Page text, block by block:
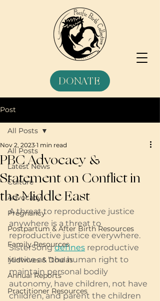
DONATE
Post
All Posts
Latest News
Culture
Advocacy
Pregnancy
Postpartum & After Birth Resources
Family Resources
Midwives & Doulas
Annual Reports
Practitioner Resources
All Posts
PBC Advocacy &
Statement on Conflict in
the Middle East
Nov 2, 2023 1 min read
A threat to reproductive justice
anywhere is a threat to
reproductive justice everywhere.
SisterSong defines reproductive
justice as "the human right to
maintain personal bodily
autonomy, have children, not have
children, and parent the children